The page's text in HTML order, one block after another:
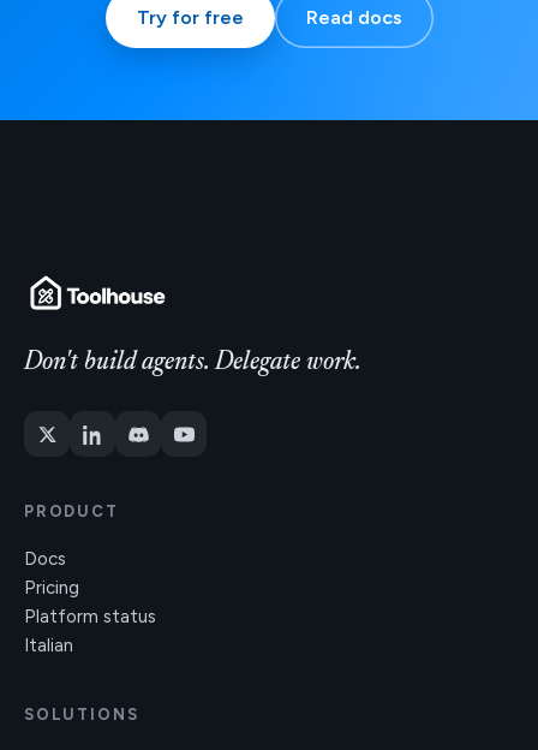
Try for free Read docs
Don't build agents. Delegate work.
PRODUCT
Docs
Pricing
Platform status
Italian
SOLUTIONS